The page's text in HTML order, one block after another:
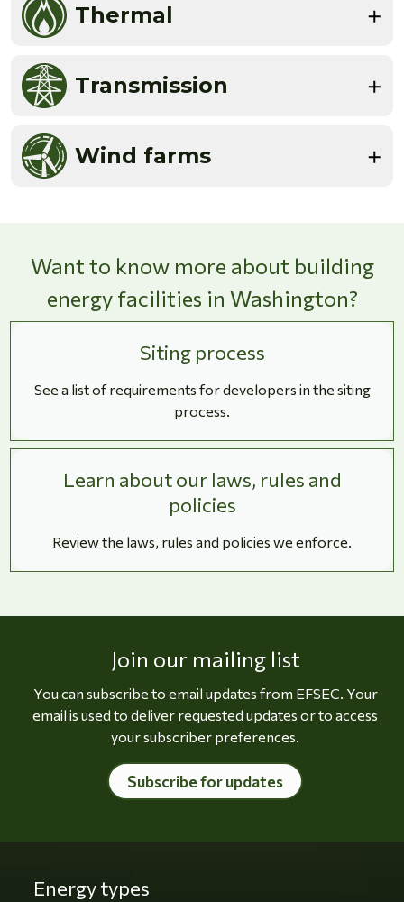
Thermal
Transmission
Wind farms
Want to know more about building
energy facilities in Washington?
Siting process
See a list of requirements for developers in the siting
process.
Learn about our laws, rules and
policies
Review the laws, rules and policies we enforce.
Join our mailing list
You can subscribe to email updates from EFSEC. Your
email is used to deliver requested updates or to access
your subscriber preferences.
Subscribe for updates
Energy types